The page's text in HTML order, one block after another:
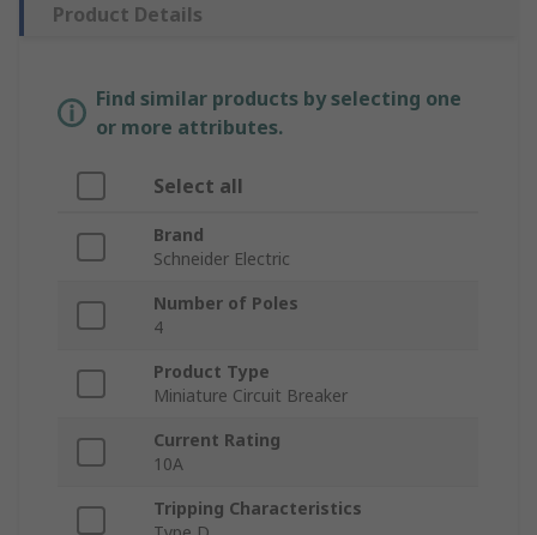
Product Details
Find similar products by selecting one
or more attributes.
Select all
Brand
Schneider Electric
Number of Poles
4
Product Type
Miniature Circuit Breaker
Current Rating
10A
Tripping Characteristics